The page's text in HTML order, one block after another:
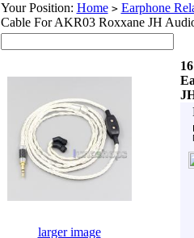
Your Position: Home > Earphone
Cable For AKR03 Roxxane JH
larger image